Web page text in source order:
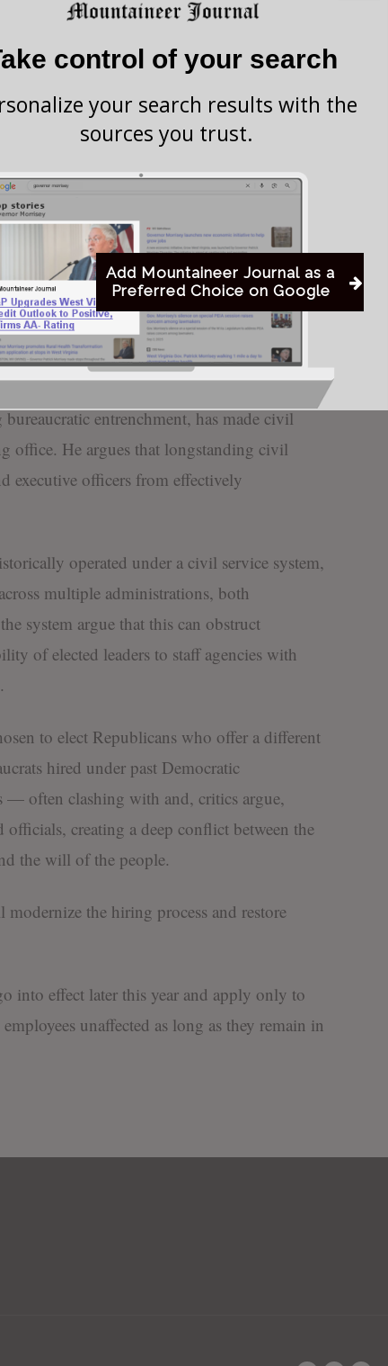
passed House Bill 2008, a measure that
agencies as “at-will” employees, marking a
broader effort to reshape the state’s
desk for signature, will apply to new
the Department of Tourism, and the
personnel within the West Virginia
civil service protections for new hires,
and dismiss employees without the
with state government positions.
entrenchment, has made civil
office. He argues that longstanding civil
executive officers from effectively
operated under a civil service system,
multiple administrations, both
system argue that this can obstruct
of elected leaders to staff agencies with
to elect Republicans who offer a different
hired under past Democratic
— often clashing with and, critics argue,
creating a deep conflict between the
the will of the people.
the hiring process and restore
into effect later this year and apply only to
unaffected as long as they remain in
control of your search
your search results with the
sources you trust.
Add Mountaineer Journal as a
Preferred Choice on Google